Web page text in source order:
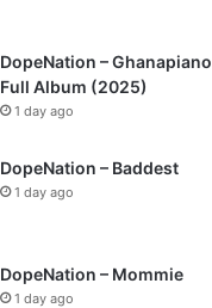
DopeNation – Ghanapiano
Full Album (2025)
1 day ago
DopeNation – Baddest
1 day ago
DopeNation – Mommie
1 day ago